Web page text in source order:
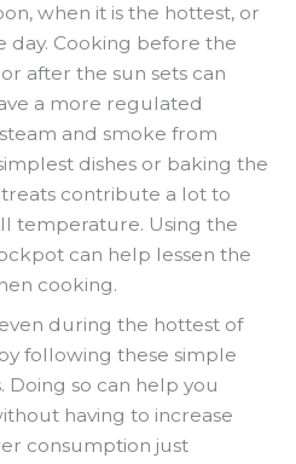
when it is the hottest, or
day. Cooking before the
after the sun sets can
a more regulated
and smoke from
dishes or baking the
contribute a lot to
temperature. Using the
can help lessen the
cooking.
during the hottest of
following these simple
Doing so can help you
having to increase
consumption just